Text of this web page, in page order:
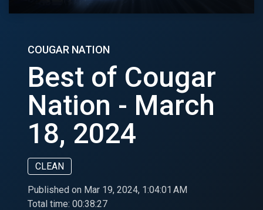
COUGAR NATION
Best of Cougar
Nation - March
18, 2024
CLEAN
Published on Mar 19, 2024, 1:04:01 AM
Total time: 00:38:27